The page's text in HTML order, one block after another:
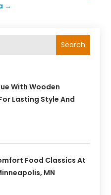
→
Search
With Wooden
Lasting Style And
Food Classics At
MN